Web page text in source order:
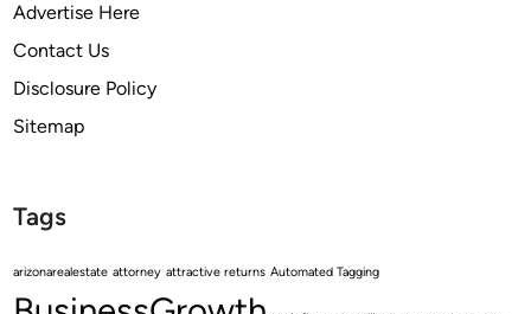
Advertise Here
Contact Us
Disclosure Policy
Sitemap
Tags
arizonarealestate attorney attractive returns Automated Tagging